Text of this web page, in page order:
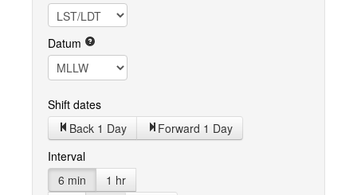
Datum
Shift dates
Back 1 Day
Forward 1 Day
Interval
6 min
1 hr